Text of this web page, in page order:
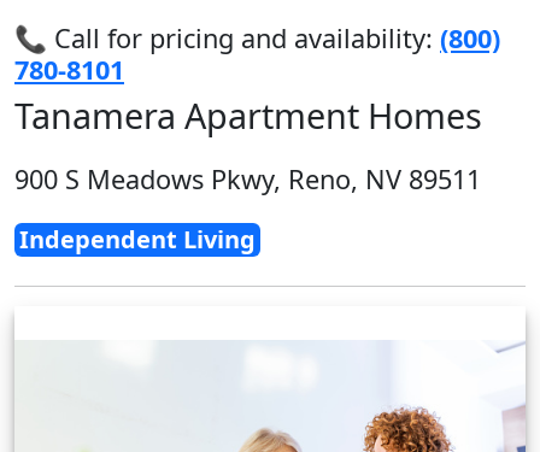
📞 Call for pricing and availability: (800)
780-8101
Tanamera Apartment Homes
900 S Meadows Pkwy, Reno, NV 89511
Independent Living